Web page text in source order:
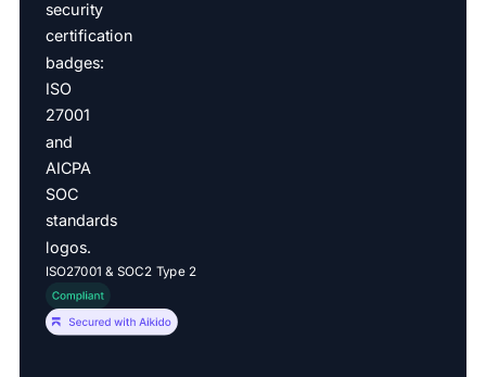
ISO27001 & SOC2 Type 2